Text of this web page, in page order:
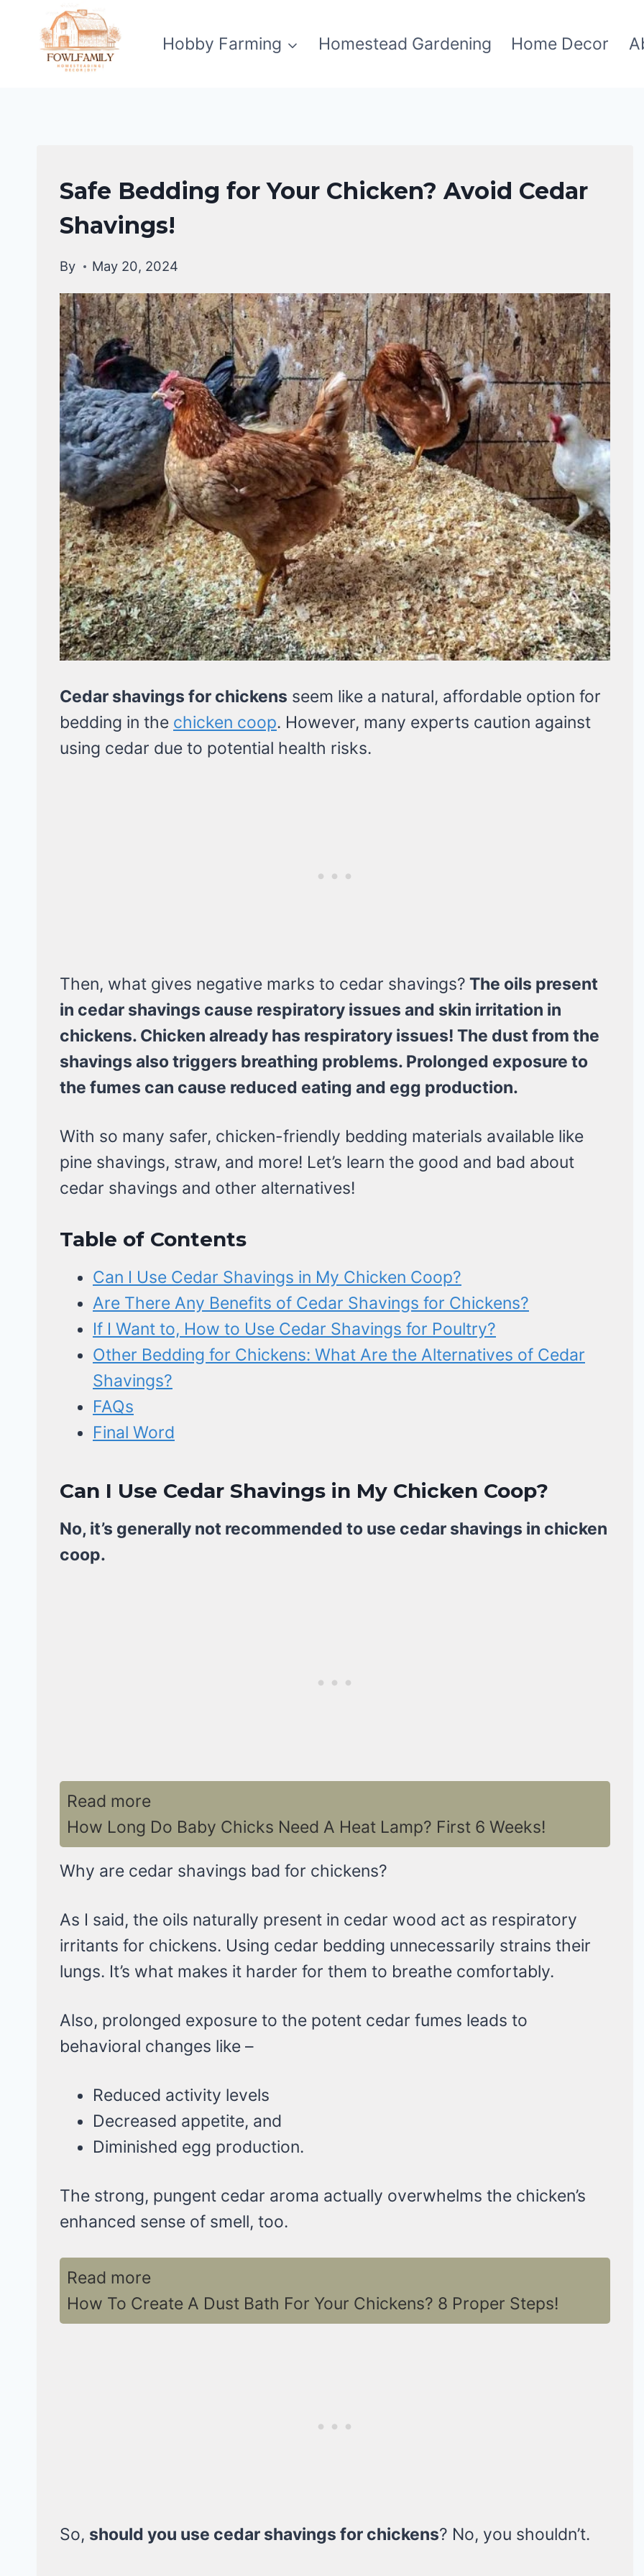
content
Hobby Farming Homestead Gardening Home Decor
RAISING
BACKYARD
CHICKENS
Safe Bedding for Your Chicken? Avoid Cedar
Shavings!
By May 20, 2024
Cedar shavings for chickens seem like a natural, affordable option for
bedding in the chicken coop. However, many experts caution against
using cedar due to potential health risks.
Then, what gives negative marks to cedar shavings? The oils present
in cedar shavings cause respiratory issues and skin irritation in
chickens. Chicken already has respiratory issues! The dust from the
shavings also triggers breathing problems. Prolonged exposure to
the fumes can cause reduced eating and egg production.
With so many safer, chicken-friendly bedding materials available like
pine shavings, straw, and more! Let’s learn the good and bad about
cedar shavings and other alternatives!
Table of Contents
Can I Use Cedar Shavings in My Chicken Coop?
Are There Any Benefits of Cedar Shavings for Chickens?
If I Want to, How to Use Cedar Shavings for Poultry?
Other Bedding for Chickens: What Are the Alternatives of Cedar
Shavings?
FAQs
Final Word
Can I Use Cedar Shavings in My Chicken Coop?
No, it’s generally not recommended to use cedar shavings in chicken
coop.
Read more
How Long Do Baby Chicks Need A Heat Lamp? First 6 Weeks!
Why are cedar shavings bad for chickens?
As I said, the oils naturally present in cedar wood act as respiratory
irritants for chickens. Using cedar bedding unnecessarily strains their
lungs. It’s what makes it harder for them to breathe comfortably.
Also, prolonged exposure to the potent cedar fumes leads to
behavioral changes like –
Reduced activity levels
Decreased appetite, and
Diminished egg production.
The strong, pungent cedar aroma actually overwhelms the chicken’s
enhanced sense of smell, too.
Read more
How To Create A Dust Bath For Your Chickens? 8 Proper Steps!
So, should you use cedar shavings for chickens? No, you shouldn’t.